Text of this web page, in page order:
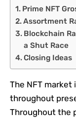
Prime NFT
Assortment
Blockchain
a Shut Race
Closing Ideas
The NFT market
throughout
Throughout the